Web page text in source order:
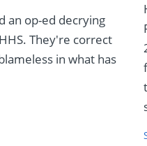
an op-ed decrying
They're correct
in what has